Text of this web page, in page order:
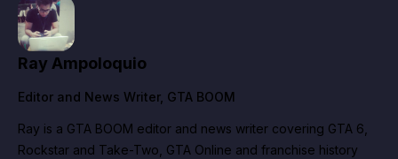
Ray Ampoloquio
Editor and News Writer, GTA BOOM
Ray is a GTA BOOM editor and news writer covering GTA 6,
Rockstar and Take-Two, GTA Online and franchise history